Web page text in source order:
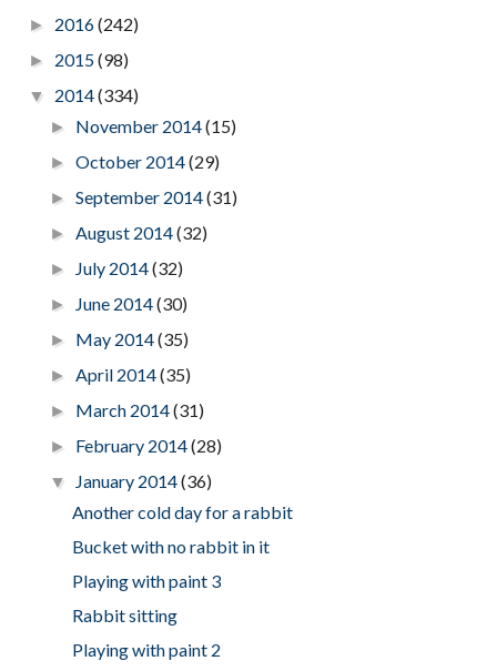
► 2016(242)
► 2015(98)
▼ 2014(334)
► November 2014(15)
►October 2014(29)
►September 2014(31)
►August 2014(32)
► July 2014(32)
► June 2014(30)
► May 2014(35)
►April 2014(35)
► March 2014(31)
► February 2014(28)
▼ January 2014(36)
Another cold day for a rabbit
Bucket with no rabbit in it
Playing with paint 3
Rabbit sitting
Playing with paint 2